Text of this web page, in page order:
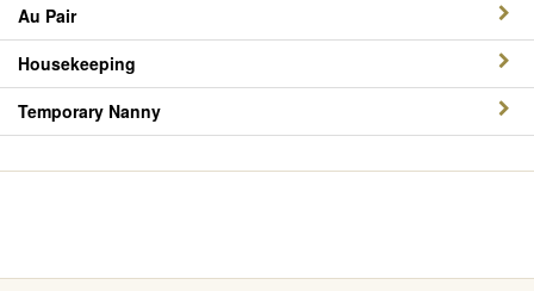
Au Pair
Housekeeping
Temporary Nanny